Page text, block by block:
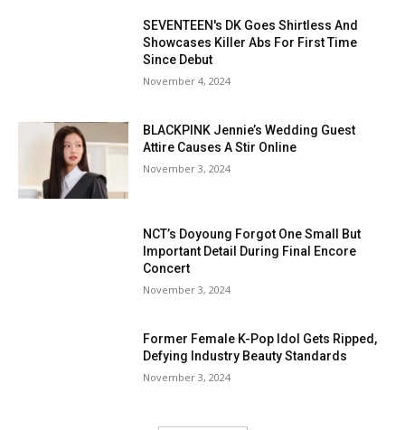
SEVENTEEN's DK Goes Shirtless And
Showcases Killer Abs For First Time
Since Debut
November 4, 2024
BLACKPINK Jennie’s Wedding Guest
Attire Causes A Stir Online
November 3, 2024
NCT’s Doyoung Forgot One Small But
Important Detail During Final Encore
Concert
November 3, 2024
Former Female K-Pop Idol Gets Ripped,
Defying Industry Beauty Standards
November 3, 2024